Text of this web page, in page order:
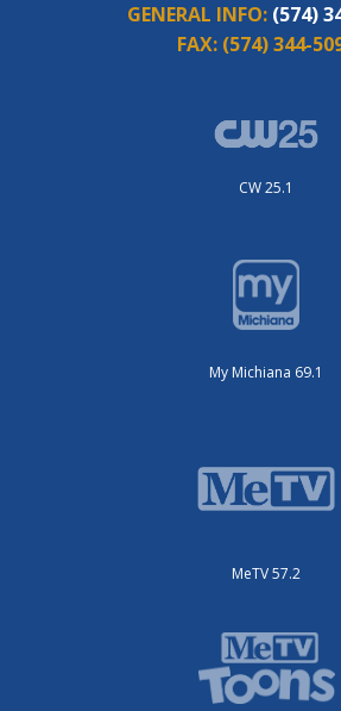
GENERAL INFO: (574)
FAX: (574) 344-
CW 25.1
My Michiana 69.1
MeTV 57.2